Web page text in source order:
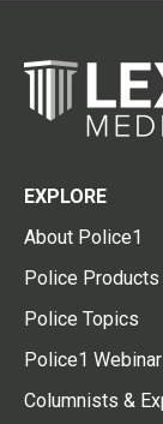
EXPLORE
About Police1
Police Products
Police Topics
Police1
Columnists &